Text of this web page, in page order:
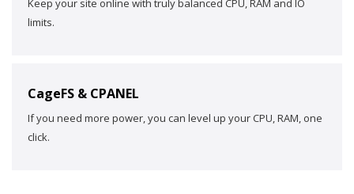
Keep your site online with truly balanced CPU, RAM and IO
limits.
CageFS & CPANEL
If you need more power, you can level up your CPU, RAM, one
click.